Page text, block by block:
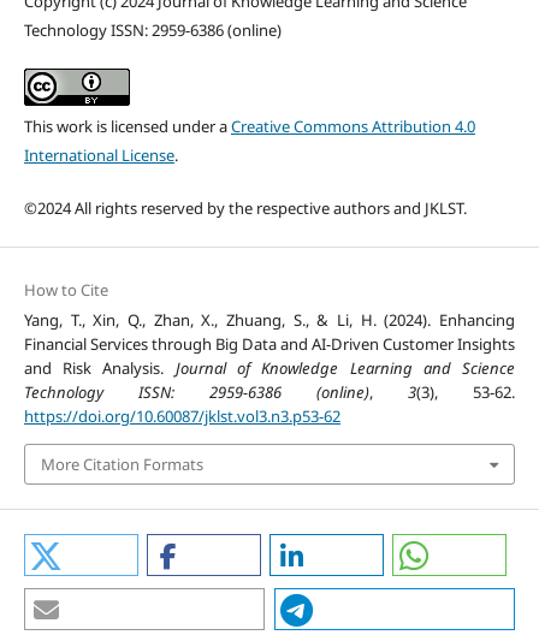
Technology ISSN: 2959-6386 (online)
This work is licensed under aCreative Commons Attribution 4.0
International License.
©2024 All rights reserved by the respective authors and JKLST.
How to Cite
Yang, T., Xin, Q., Zhan, X., Zhuang, S., & Li, H. (2024). Enhancing
Financial Services through Big Data and AI-Driven Customer Insights
and Risk Analysis. Journal of Knowledge Learning and Science
Technology ISSN: 2959-6386 (online),3(3), 53-62.
https://doi.org/10.60087/jklst.vol3.n3.p53-62
More Citation Formats